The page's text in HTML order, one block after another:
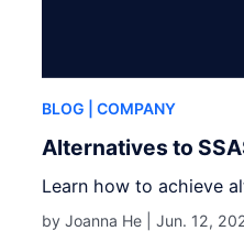
BLOG | COMPANY
Alternatives to
Learn how to achieve
by Joanna He |Jun. 12,